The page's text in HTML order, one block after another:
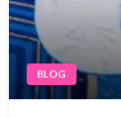
BLOG